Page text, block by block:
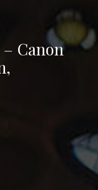
Canon